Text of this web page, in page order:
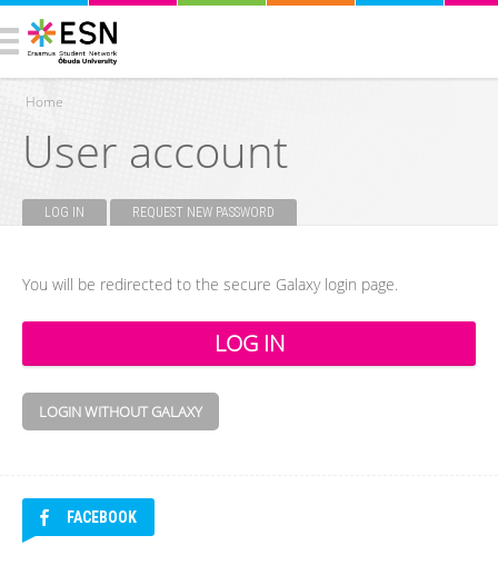
You are here
Home
User account
LOG IN (ACTIVE TAB)REQUEST NEW PASSWORD
You will be redirected to the secure Galaxy login page.
LOGIN WITHOUT GALAXY
FACEBOOK